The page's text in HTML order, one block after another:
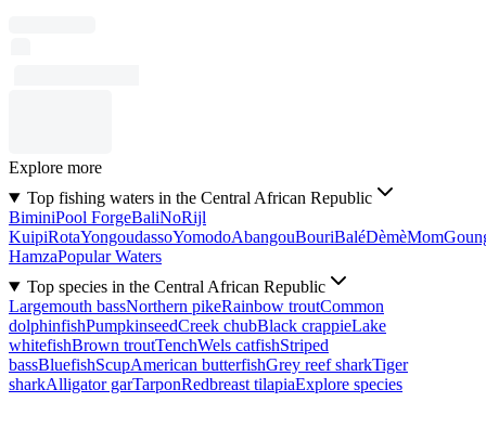
Explore more
Top fishing waters in the Central African Republic
BiminiPool ForgeBaliNoRijl
KuipiRotaYongoudassoYomodoAbangouBouriBaléDèmèMom
HamzaPopular Waters
Top species in the Central African Republic
Largemouth bassNorthern pikeRainbow troutCommon
dolphinfishPumpkinseedCreek chubBlack crappieLake
whitefishBrown troutTenchWels catfishStriped
bassBluefishScupAmerican butterfishGrey reef sharkTiger
sharkAlligator garTarponRedbreast tilapiaExplore species